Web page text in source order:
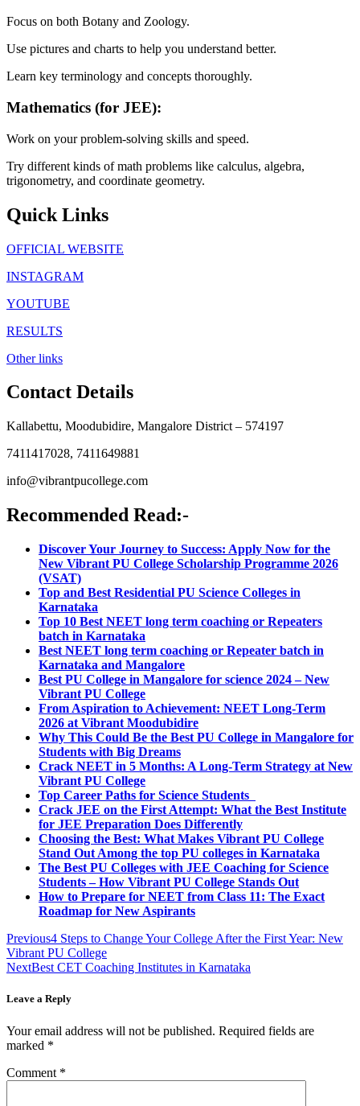
Focus on both Botany and Zoology.
Use pictures and charts to help you understand better.
Learn key terminology and concepts thoroughly.
Mathematics (for JEE):
Work on your problem-solving skills and speed.
Try different kinds of math problems like calculus, algebra,
trigonometry, and coordinate geometry.
Quick Links
OFFICIAL WEBSITE
INSTAGRAM
YOUTUBE
RESULTS
Other links
Contact Details
Kallabettu, Moodubidire, Mangalore District – 574197
7411417028, 7411649881
info@vibrantpucollege.com
Recommended Read:-
Discover Your Journey to Success: Apply Now for the
New Vibrant PU College Scholarship Programme 2026
(VSAT)
Top and Best Residential PU Science Colleges in
Karnataka
Top 10 Best NEET long term coaching or Repeaters
batch in Karnataka
Best NEET long term coaching or Repeater batch in
Karnataka and Mangalore
Best PU College in Mangalore for science 2024 – New
Vibrant PU College
From Aspiration to Achievement: NEET Long-Term
2026 at Vibrant Moodubidire
Why This Could Be the Best PU College in Mangalore for
Students with Big Dreams
Crack NEET in 5 Months: A Long-Term Strategy at New
Vibrant PU College
Top Career Paths for Science Students
Crack JEE on the First Attempt: What the Best Institute
for JEE Preparation Does Differently
Choosing the Best: What Makes Vibrant PU College
Stand Out Among the top PU colleges in Karnataka
The Best PU Colleges with JEE Coaching for Science
Students – How Vibrant PU College Stands Out
How to Prepare for NEET from Class 11: The Exact
Roadmap for New Aspirants
Previous4 Steps to Change Your College After the First Year: New
Vibrant PU College
NextBest CET Coaching Institutes in Karnataka
Leave a Reply
Your email address will not be published. Required fields are
marked *
Comment *